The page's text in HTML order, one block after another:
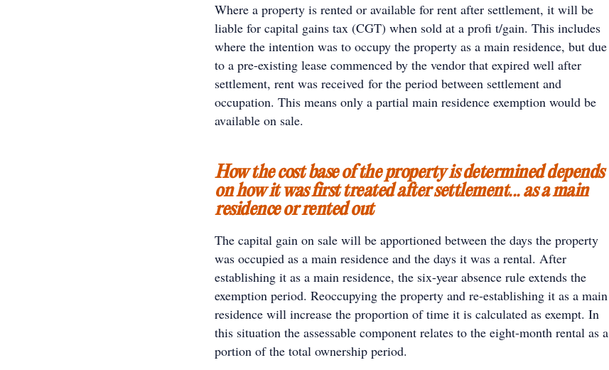
Where a property is rented or available for rent after settlement, it will be
liable for capital gains tax (CGT) when sold at a profi t/gain. This includes
where the intention was to occupy the property as a main residence, but due
to a pre-existing lease commenced by the vendor that expired well after
settlement, rent was received for the period between settlement and
occupation. This means only a partial main residence exemption would be
available on sale.
How the cost base of the property is determined depends
on how it was first treated after settlement... as a main
residence or rented out
The capital gain on sale will be apportioned between the days the property
was occupied as a main residence and the days it was a rental. After
establishing it as a main residence, the six-year absence rule extends the
exemption period. Reoccupying the property and re-establishing it as a main
residence will increase the proportion of time it is calculated as exempt. In
this situation the assessable component relates to the eight-month rental as a
portion of the total ownership period.